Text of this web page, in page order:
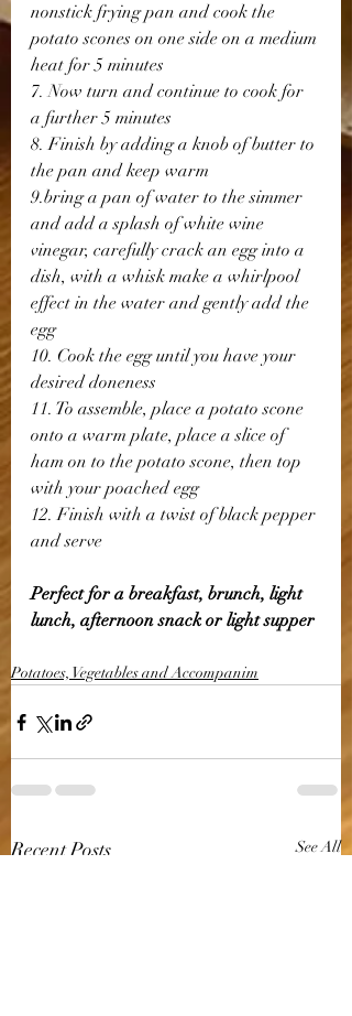
nonstick frying pan and cook the
potato scones on one side on a medium
heat for 5 minutes
7. Now turn and continue to cook for
a further 5 minutes
8. Finish by adding a knob of butter to
the pan and keep warm
9.bring a pan of water to the simmer
and add a splash of white wine
vinegar, carefully crack an egg into a
dish, with a whisk make a whirlpool
effect in the water and gently add the
egg
10. Cook the egg until you have your
desired doneness
11. To assemble, place a potato scone
onto a warm plate, place a slice of
ham on to the potato scone, then top
with your poached egg
12. Finish with a twist of black pepper
and serve
Perfect for a breakfast, brunch, light
lunch, afternoon snack or light supper
Potatoes, Vegetables and Accompanim
Recent Posts See All